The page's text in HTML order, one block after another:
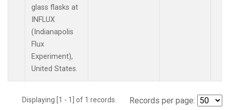
glass flasks at
INFLUX
(Indianapolis
Flux
Experiment),
United States.
Displaying [1 - 1] of 1 records. Records per page: